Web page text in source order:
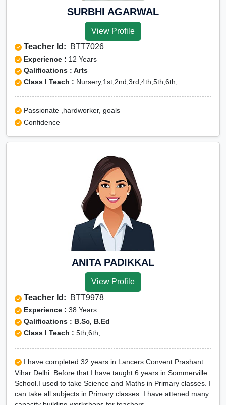
SURBHI AGARWAL
View Profile
Teacher Id: BTT7026
Experience : 12 Years
Qalifications : Arts
Class I Teach : Nursery,1st,2nd,3rd,4th,5th,6th,
Passionate ,hardworker, goals
Confidence
ANITA PADIKKAL
View Profile
Teacher Id: BTT9978
Experience : 38 Years
Qalifications : B.Sc, B.Ed
Class I Teach : 5th,6th,
I have completed 32 years in Lancers Convent Prashant
Vihar Delhi. Before that I have taught 6 years in Sommerville
School.I used to take Science and Maths in Primary classes. I
can take all subjects in Primary classes. I have attened many